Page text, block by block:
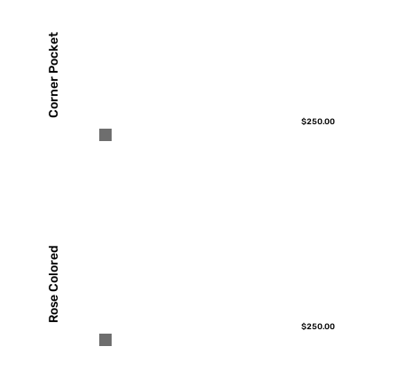
Corner Pocket
$250.00
Rose Colored
$250.00